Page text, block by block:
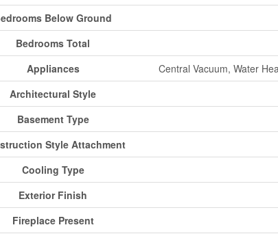
Below Ground
Bedrooms Total
Appliances
Central Vacuum, Water
Architectural Style
Basement Type
Style Attachment
Cooling Type
Exterior Finish
Fireplace Present